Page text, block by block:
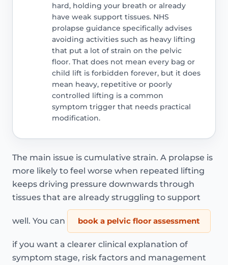
hard, holding your breath or already
have weak support tissues. NHS
prolapse guidance specifically advises
avoiding activities such as heavy lifting
that put a lot of strain on the pelvic
floor. That does not mean every bag or
child lift is forbidden forever, but it does
mean heavy, repetitive or poorly
controlled lifting is a common
symptom trigger that needs practical
modification.
The main issue is cumulative strain. A prolapse is
more likely to feel worse when repeated lifting
keeps driving pressure downwards through
tissues that are already struggling to support
well. You can book a pelvic floor assessment
if you want a clearer clinical explanation of
symptom stage, risk factors and management